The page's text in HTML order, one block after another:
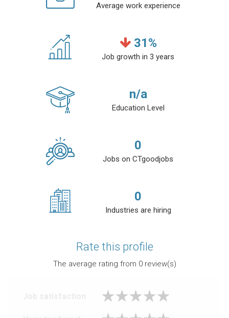
Average work experience
31%
Job growth in 3 years
n/a
Education Level
0
Jobs on CTgoodjobs
0
Industries are hiring
Rate this profile
The average rating from 0review(s)